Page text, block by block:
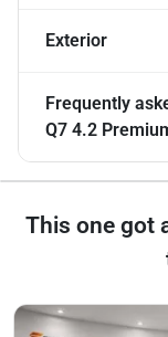
Exterior
Frequently
Q7 4.2
This one got